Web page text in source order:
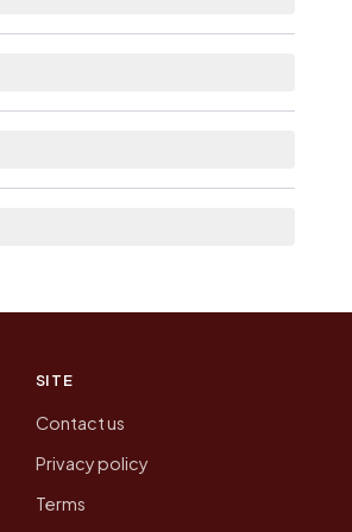
SITE
Contact us
Privacy policy
Terms